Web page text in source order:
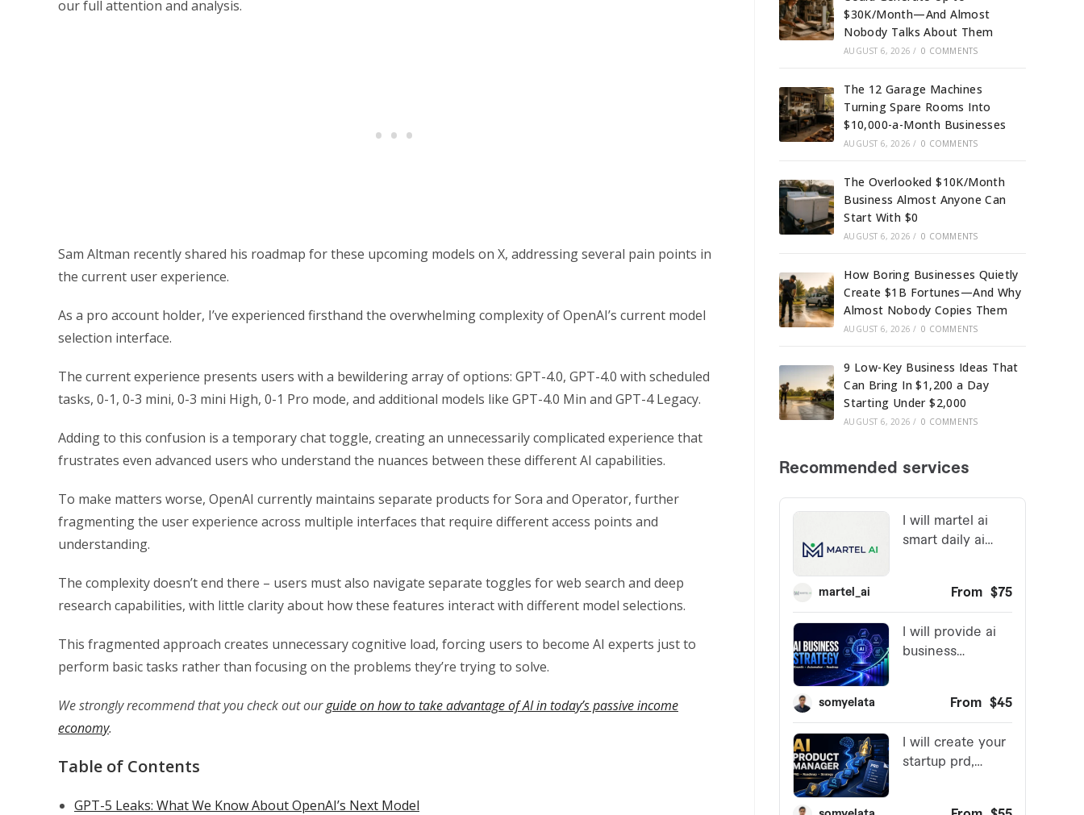
our full attention and analysis.
Sam Altman recently shared his roadmap for these upcoming models on X, addressing several pain points in
the current user experience.
As a pro account holder, I’ve experienced firsthand the overwhelming complexity of OpenAI’s current model
selection interface.
The current experience presents users with a bewildering array of options: GPT-4.0, GPT-4.0 with scheduled
tasks, 0-1, 0-3 mini, 0-3 mini High, 0-1 Pro mode, and additional models like GPT-4.0 Min and GPT-4 Legacy.
Adding to this confusion is a temporary chat toggle, creating an unnecessarily complicated experience that
frustrates even advanced users who understand the nuances between these different AI capabilities.
To make matters worse, OpenAI currently maintains separate products for Sora and Operator, further
fragmenting the user experience across multiple interfaces that require different access points and
understanding.
The complexity doesn’t end there – users must also navigate separate toggles for web search and deep
research capabilities, with little clarity about how these features interact with different model selections.
This fragmented approach creates unnecessary cognitive load, forcing users to become AI experts just to
perform basic tasks rather than focusing on the problems they’re trying to solve.
We strongly recommend that you check out ourguide on how to take advantage of AI in today’s passive income
economy.
Table of Contents
GPT-5 Leaks: What We Know About OpenAI’s Next Model
$30K/Month—And Almost
Nobody Talks About Them
AUGUST 6, 2026 / 0 COMMENTS
The 12 Garage Machines
Turning Spare Rooms Into
$10,000-a-Month Businesses
AUGUST 6, 2026 / 0 COMMENTS
The Overlooked $10K/Month
Business Almost Anyone Can
Start With $0
AUGUST 6, 2026 / 0 COMMENTS
How Boring Businesses Quietly
Create $1B Fortunes—And Why
Almost Nobody Copies Them
AUGUST 6, 2026 / 0 COMMENTS
9 Low-Key Business Ideas That
Can Bring In $1,200 a Day
Starting Under $2,000
AUGUST 6, 2026 / 0 COMMENTS